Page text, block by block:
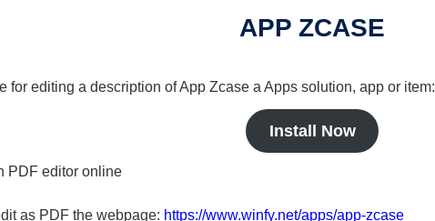
APP ZCASE
for editing a description of App Zcase a Apps solution, app or item:
Install Now
PDF editor online
as PDF the webpage: https://www.winfy.net/apps/app-zcase